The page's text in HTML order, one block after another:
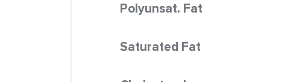
Polyunsat. Fat
Saturated Fat